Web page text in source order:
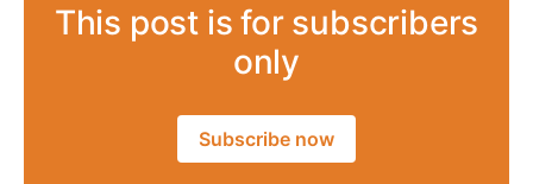
This post is for subscribers
only
Subscribe now